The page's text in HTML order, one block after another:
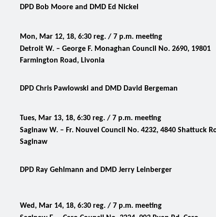
DPD Bob Moore and DMD Ed Nickel
Mon, Mar 12, 18, 6:30 reg. / 7 p.m. meeting
Detroit W. – George F. Monaghan Council No. 2690, 19801
Farmington Road, Livonia
DPD Chris Pawlowski and DMD David Bergeman
Tues, Mar 13, 18, 6:30 reg. / 7 p.m. meeting
Saginaw W. – Fr. Nouvel Council No. 4232, 4840 Shattuck
Saginaw
DPD Ray Gehlmann and DMD Jerry Leinberger
Wed, Mar 14, 18, 6:30 reg. / 7 p.m. meeting